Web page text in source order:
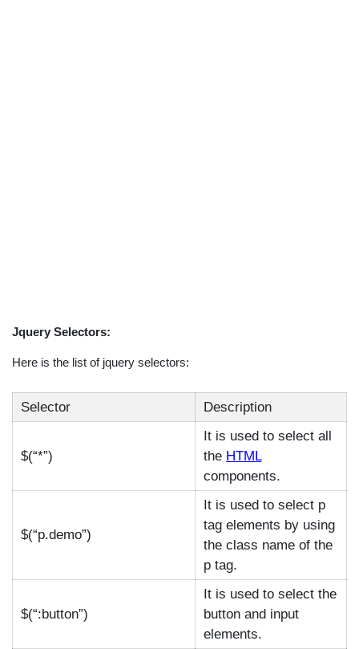
Jquery Selectors:
Here is the list of jquery selectors:
Selector Description
$(“*”)
It is used to select all
the HTML
components.
$(“p.demo”)
It is used to select p
tag elements by using
the class name of the
p tag.
$(“:button”)
It is used to select the
button and input
elements.